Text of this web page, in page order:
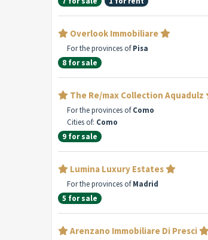
Overlook Immobiliare
For the provinces ofPisa
8 for sale
The Re/max Collection Aquadulz
For the provinces ofComo
Cities of: Como
9 for sale
Lumina Luxury Estates
For the provinces ofMadrid
5 for sale
Arenzano Immobiliare Di Presci